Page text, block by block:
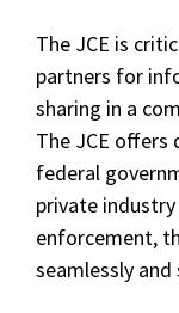
The JCE is
partners for
sharing in a
The JCE offers
federal
private
enforcement,
seamlessly and